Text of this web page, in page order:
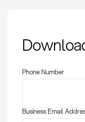
Phone Number
Business Email